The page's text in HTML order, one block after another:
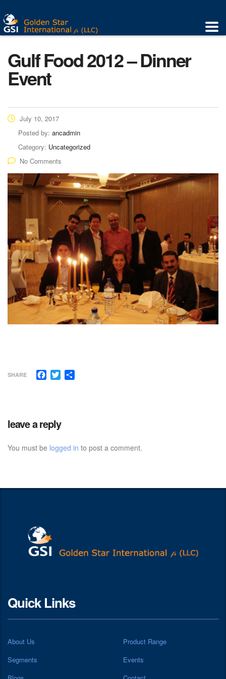
Gulf Food 2012 – Dinner
Event
July 10, 2017
Posted by: ancadmin
Category: Uncategorized
No Comments
SHARE Facebook
Twitter
leave a reply
You must be logged in to post a comment.
Quick Links
About Us
Product Range
Segments
Events